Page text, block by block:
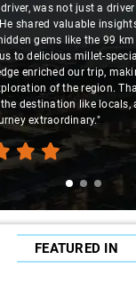
was not just a
shared valuable
gems like the 99
to delicious millet-
enriched our trip,
of the region.
the destination like
extraordinary."
FEATURED IN